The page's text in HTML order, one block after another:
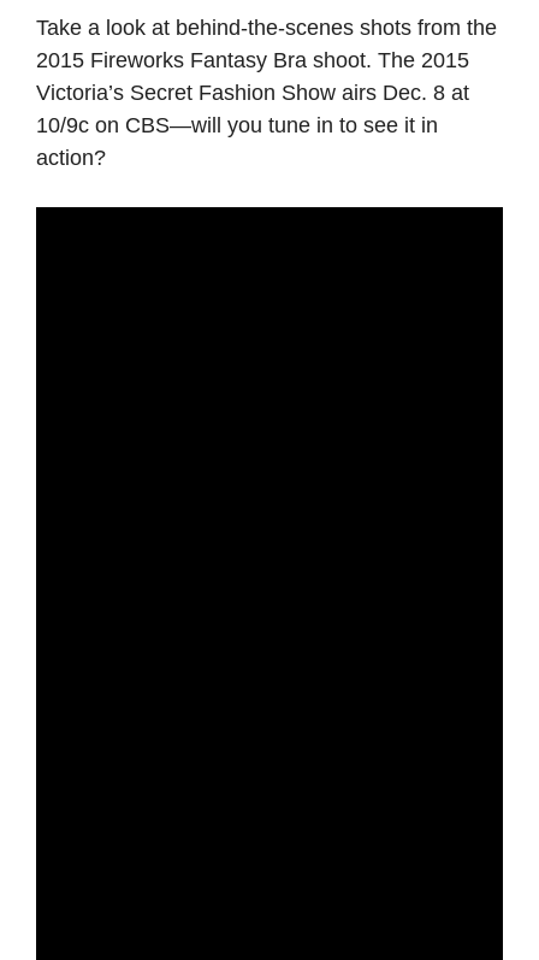
Take a look at behind-the-scenes shots from the
2015 Fireworks Fantasy Bra shoot. The 2015
Victoria’s Secret Fashion Show airs Dec. 8 at
10/9c on CBS—will you tune in to see it in
action?